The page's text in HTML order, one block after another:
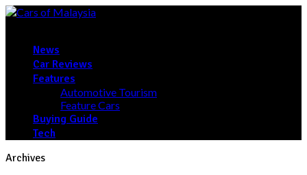
News
Car Reviews
Features
Automotive Tourism
Feature Cars
Buying Guide
Tech
Archives